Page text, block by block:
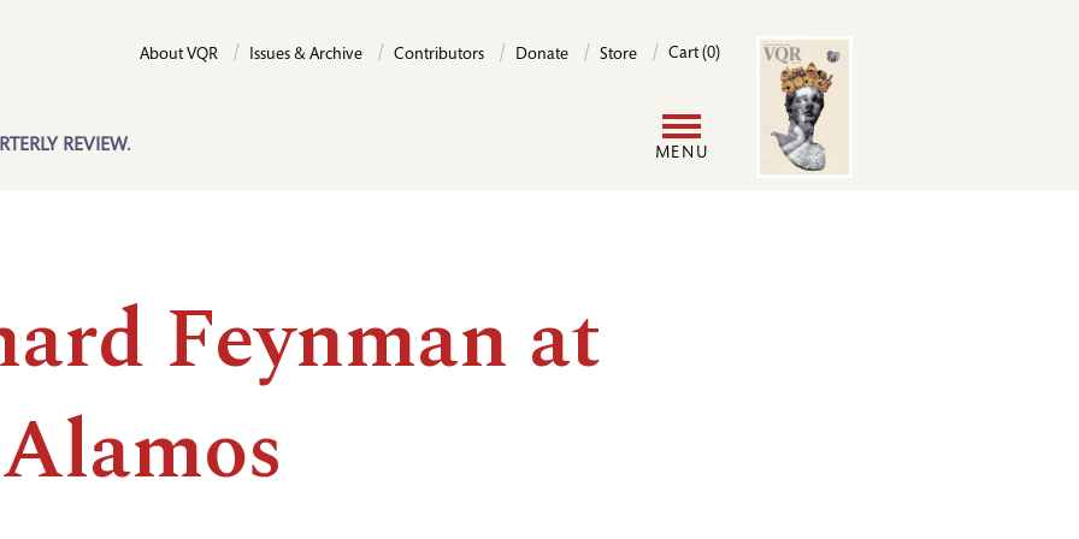
REVIEW.
About VQR Issues & Archive Contributors Donate Store Cart (0)
MENU
Image
Feynman at